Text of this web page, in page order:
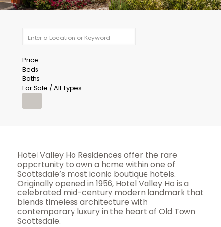
Price
Beds
Baths
For Sale / All Types
Hotel Valley Ho Residences offer the rare
opportunity to own a home within one of
Scottsdale’s most iconic boutique hotels.
Originally opened in 1956, Hotel Valley Ho is a
celebrated mid-century modern landmark that
blends timeless architecture with
contemporary luxury in the heart of Old Town
Scottsdale.